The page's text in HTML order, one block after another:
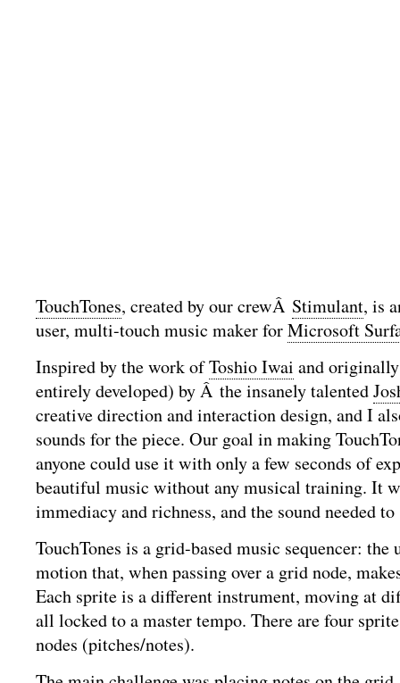
TouchTones, created by our crewÂ Stimulant, is
user, multi-touch music maker forMicrosoft
Inspired by the work ofToshio Iwai and
entirely developed) by Â the insanely talented
creative direction and interaction design, and I
sounds for the piece. Our goal in making
anyone could use it with only a few seconds of
beautiful music without any musical training. It
immediacy and richness, and the sound needed
TouchTones is a grid-based music sequencer: the
motion that, when passing over a grid node,
Each sprite is a different instrument, moving at
all locked to a master tempo. There are four
nodes (pitches/notes).